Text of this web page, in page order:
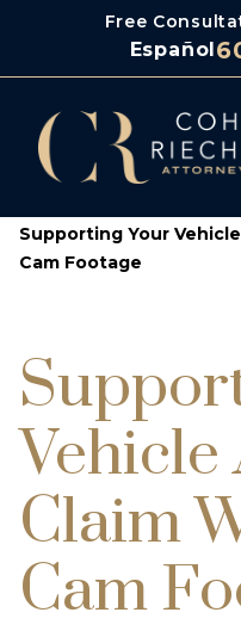
Free
Español
Supporting Your
Cam Footage
Vehicle
Claim
Cam